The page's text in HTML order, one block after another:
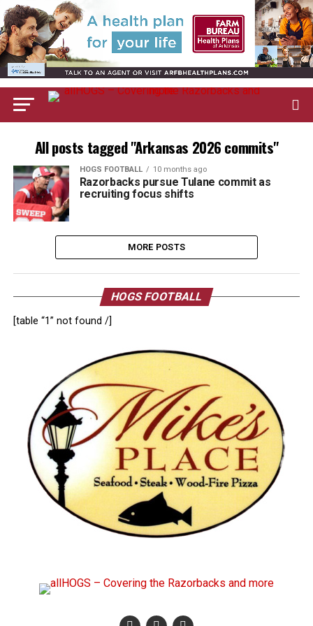
All posts tagged "Arkansas 2026 commits"
HOGS FOOTBALL 10 months ago
Razorbacks pursue Tulane commit as
recruiting focus shifts
MORE POSTS
HOGS FOOTBALL
[table “1” not found /]